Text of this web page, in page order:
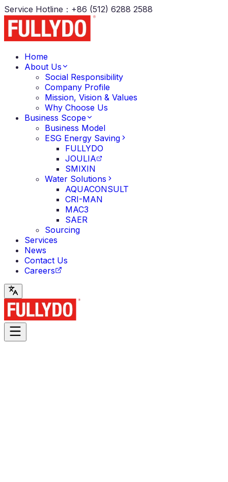
Service Hotline ： +86 (512) 6288 2588
Home
About Us
Social Responsibility
Company Profile
Mission, Vision & Values
Why Choose Us
Business Scope
Business Model
ESG Energy Saving
FULLYDO
JOULIA
SMIXIN
Water Solutions
AQUACONSULT
CRI-MAN
MAC3
SAER
Sourcing
Services
News
Contact Us
Careers